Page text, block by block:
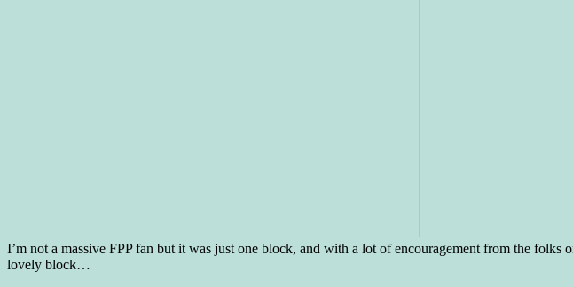
I’m not a massive FPP fan but it was just one block, and with a lot of encouragement from the
lovely block…